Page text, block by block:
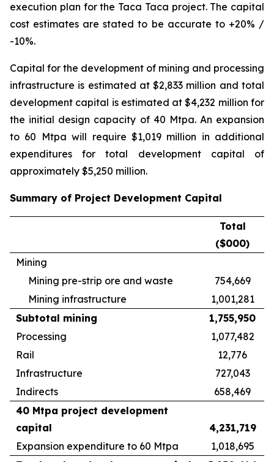
execution plan for the Taca Taca project. The capital
cost estimates are stated to be accurate to +20% /
-10%.
Capital for the development of mining and processing
infrastructure is estimated at $2,833 million and total
development capital is estimated at $4,232 million for
the initial design capacity of 40 Mtpa. An expansion
to 60 Mtpa will require $1,019 million in additional
expenditures for total development capital of
approximately $5,250 million.
Summary of Project Development Capital
Total
($000)
Mining
Mining pre-strip ore and waste
754,669
Mining infrastructure
1,001,281
Subtotal mining
1,755,950
Processing
1,077,482
Rail
12,776
Infrastructure
727,043
Indirects
658,469
40 Mtpa project development
capital
4,231,719
Expansion expenditure to 60 Mtpa
1,018,695